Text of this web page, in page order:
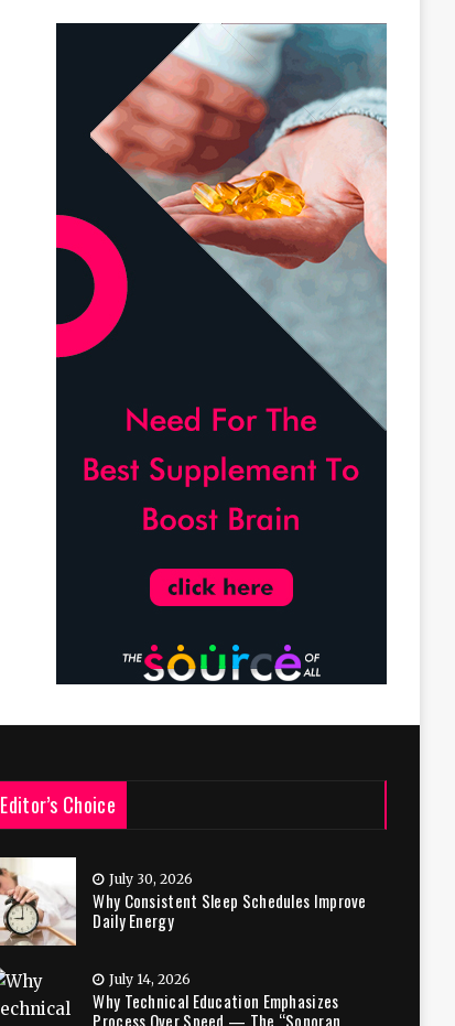
Editor’s Choice
July 30, 2026
Why Consistent Sleep Schedules Improve
Daily Energy
July 14, 2026
Why Technical Education Emphasizes
Process Over Speed — The “Sonoran